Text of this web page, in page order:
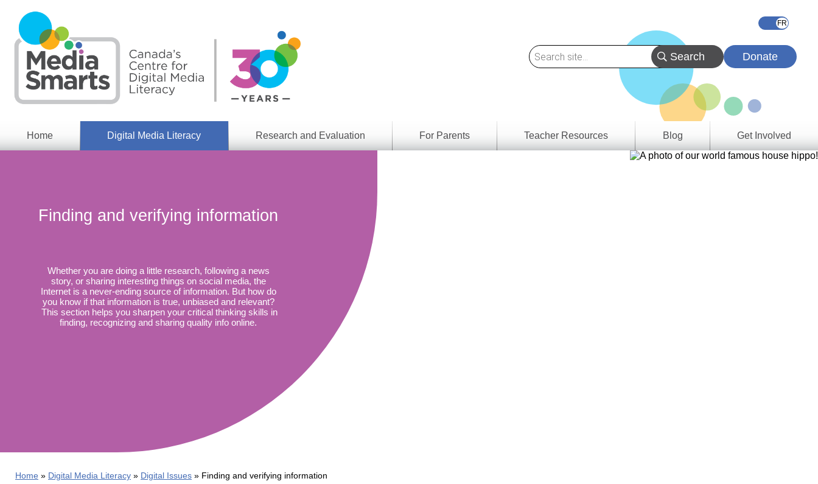
main
content
Donate
Home Digital Media Literacy
Digital
Games
Media
Literacy
Week
Workshops
Research and Evaluation
Research
in a
Wireless
World
For Parents
Teacher Resources
Blog Get Involved
Finding and verifying information
Whether you are doing a little research, following a news
story, or sharing interesting things on social media, the
Internet is a never-ending source of information. But how do
you know if that information is true, unbiased and relevant?
This section helps you sharpen your critical thinking skills in
finding, recognizing and sharing quality info online.
Home Digital Media Literacy Digital Issues Finding and verifying information